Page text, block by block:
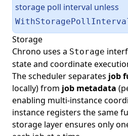
storage poll interval unless
Storage
Chrono uses a Storage
state and coordinate
The scheduler separates job
locally) from job metadata
enabling multi-instance
instance registers the same
storage layer ensures only